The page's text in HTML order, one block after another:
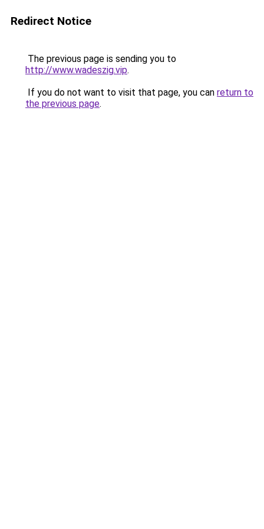
Redirect Notice
The previous page is sending you to
http://www.wadeszig.vip.
If you do not want to visit that page, you can return to
the previous page.